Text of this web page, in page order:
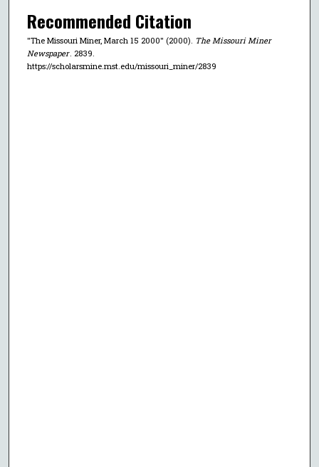
Recommended Citation
"The Missouri Miner, March 15 2000" (2000). The Missouri Miner
Newspaper . 2839.
https://scholarsmine.mst.edu/missouri_miner/2839